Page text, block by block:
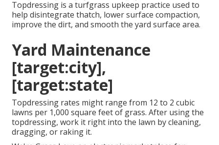
Topdressing is a turfgrass upkeep practice used to
help disintegrate thatch, lower surface compaction,
improve the dirt, and smooth the yard surface area.
Yard Maintenance
[target:city],
[target:state]
Topdressing rates might range from 12 to 2 cubic
lawns per 1,000 square feet of grass. After using the
topdressing, work it right into the lawn by cleaning,
dragging, or raking it.